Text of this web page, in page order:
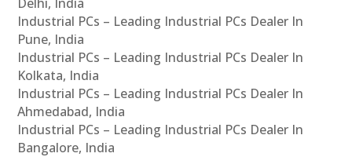
Industrial PCs – Leading Industrial PCs Dealer In
Pune, India
Industrial PCs – Leading Industrial PCs Dealer In
Kolkata, India
Industrial PCs – Leading Industrial PCs Dealer In
Ahmedabad, India
Industrial PCs – Leading Industrial PCs Dealer In
Bangalore, India